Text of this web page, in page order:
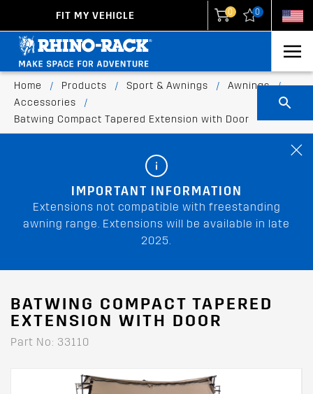
FIT MY VEHICLE 0 0
Home / Products / Sport & Awnings / Awnings
/
Accessories
/
Batwing Compact Tapered Extension with Door
IMPORTANT INFORMATION
Extensions not compatible with freestanding
awning range. Extensions will be available in late
2025.
BATWING COMPACT TAPERED
EXTENSION WITH DOOR
Part No: 33110